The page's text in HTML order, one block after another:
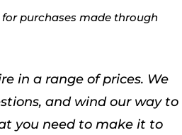
purchases made through
in a range of prices. We
and wind our way to
you need to make it to